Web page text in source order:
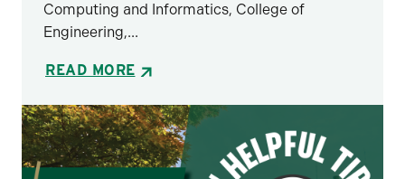
Computing and Informatics, College of
Engineering,...
READ MORE